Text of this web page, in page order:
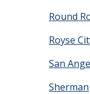
Round
Royse
San
Sherman